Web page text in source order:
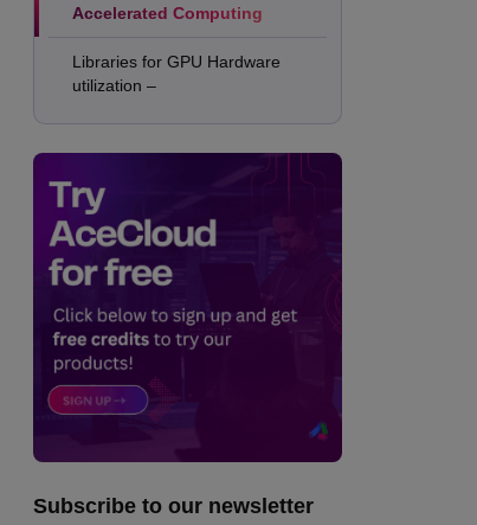
Accelerated Computing
Libraries for GPU Hardware
utilization –
Subscribe to our newsletter